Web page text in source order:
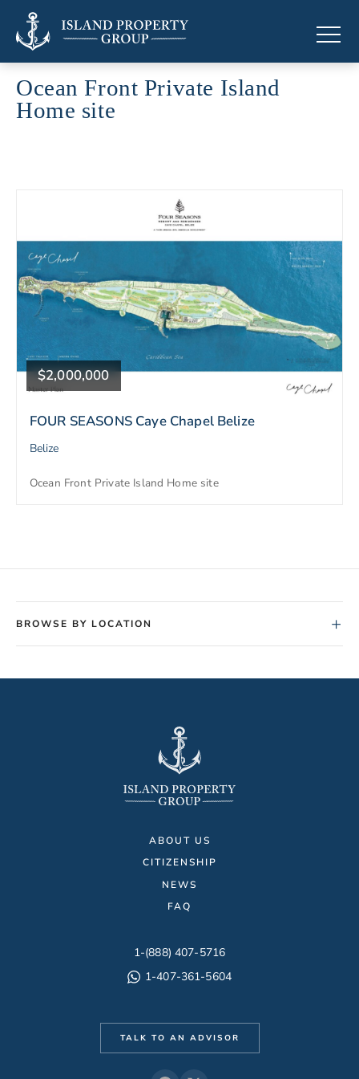
Ocean Front Private Island
Home site
$2,000,000
FOUR SEASONS Caye Chapel Belize
Belize
Ocean Front Private Island Home site
BROWSE BY LOCATION +
ABOUT US
CITIZENSHIP
NEWS
FAQ
1-(888) 407-5716
1-407-361-5604
TALK TO AN ADVISOR